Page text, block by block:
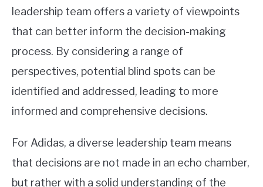
leadership team offers a variety of viewpoints
that can better inform the decision-making
process. By considering a range of
perspectives, potential blind spots can be
identified and addressed, leading to more
informed and comprehensive decisions.
For Adidas, a diverse leadership team means
that decisions are not made in an echo chamber,
but rather with a solid understanding of the